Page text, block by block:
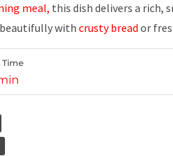
meal, this dish delivers a rich,
withcrusty bread or
Time